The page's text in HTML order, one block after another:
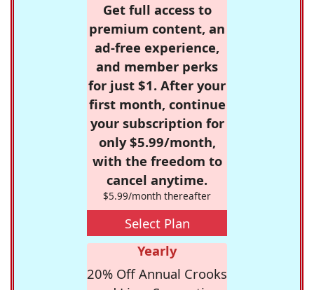
Get full access to
premium content, an
ad-free experience,
and member perks
for just $1. After your
first month, continue
your subscription for
only $5.99/month,
with the freedom to
cancel anytime.
$5.99/month thereafter
Select Plan
Yearly
20% Off Annual Crooks